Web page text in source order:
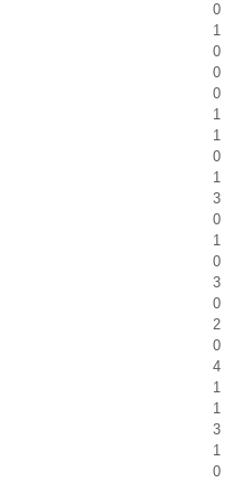
0
1
0
0
0
1
1
0
1
3
0
1
0
3
0
2
0
4
1
1
3
1
0